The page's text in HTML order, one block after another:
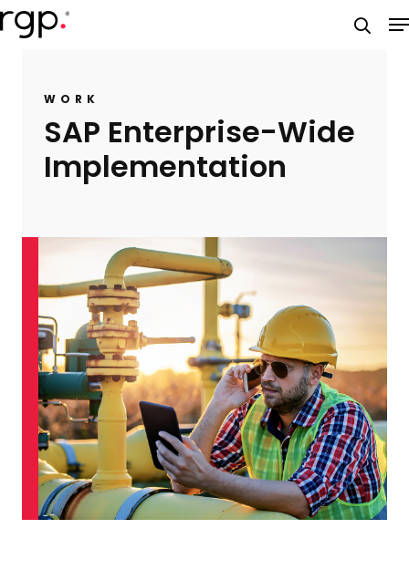
Skip
to
WORK
SAP Enterprise-Wide
Implementation